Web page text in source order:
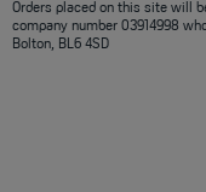
Orders placed on this site will
company number 03914998
Bolton, BL6 4SD